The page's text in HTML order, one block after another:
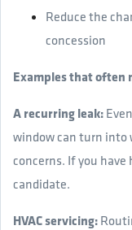
Reduce the
concession
Examples that often
A recurring leak:
window can turn into
concerns. If you have
candidate.
HVAC servicing: